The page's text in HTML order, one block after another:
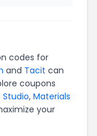
codes for
and Tacit can
coupons
Studio, Materials
your